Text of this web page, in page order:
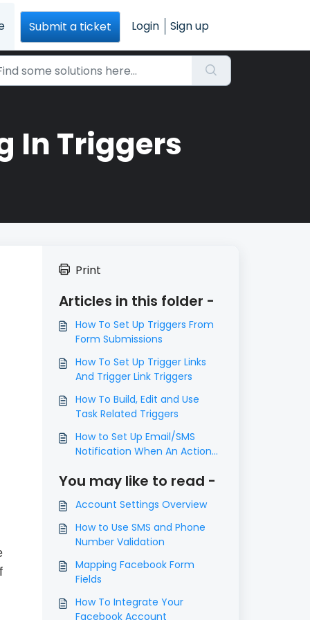
Submit a ticket Login Sign up
In Triggers
Print
Articles in this folder -
How To Set Up Triggers From
Form Submissions
How To Set Up Trigger Links
And Trigger Link Triggers
How To Build, Edit and Use
Task Related Triggers
How to Set Up Email/SMS
Notification When An Action
You may like to read -
Account Settings Overview
How to Use SMS and Phone
Number Validation
Mapping Facebook Form
Fields
How To Integrate Your
Facebook Account